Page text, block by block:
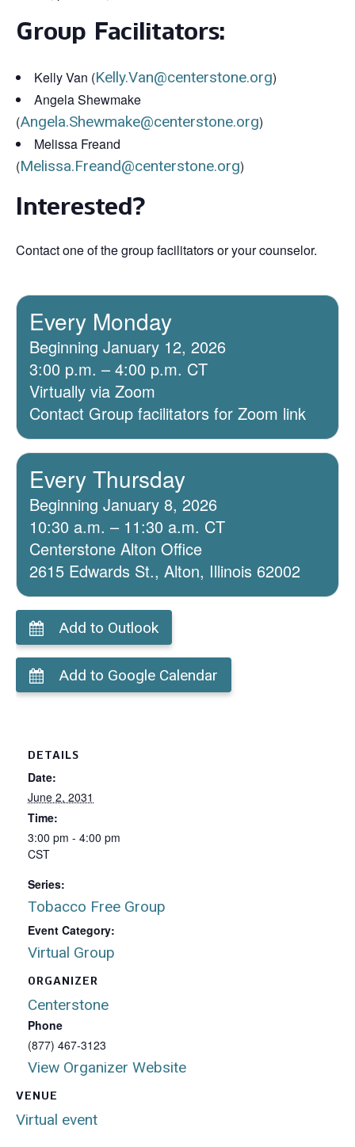
Group Facilitators:
Kelly Van (Kelly.Van@centerstone.org)
Angela Shewmake
(Angela.Shewmake@centerstone.org)
Melissa Freand
(Melissa.Freand@centerstone.org)
Interested?
Contact one of the group facilitators or your counselor.
Every Monday
Beginning January 12, 2026
3:00 p.m. – 4:00 p.m. CT
Virtually via Zoom
Contact Group facilitators for Zoom link
Every Thursday
Beginning January 8, 2026
10:30 a.m. – 11:30 a.m. CT
Centerstone Alton Office
2615 Edwards St., Alton, Illinois 62002
Add to Outlook
Add to Google Calendar
VENUE
Virtual event
DETAILS
Date:
June 2, 2031
Time:
3:00 pm - 4:00 pm
CST
Series:
Tobacco Free Group
Event Category:
Virtual Group
ORGANIZER
Centerstone
Phone
(877) 467-3123
View Organizer Website